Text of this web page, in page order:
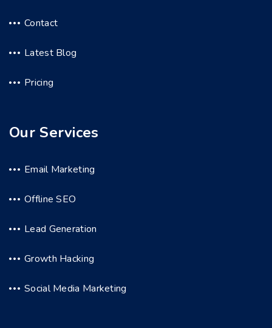
Contact
Latest Blog
Pricing
Our Services
Email Marketing
Offline SEO
Lead Generation
Growth Hacking
Social Media Marketing